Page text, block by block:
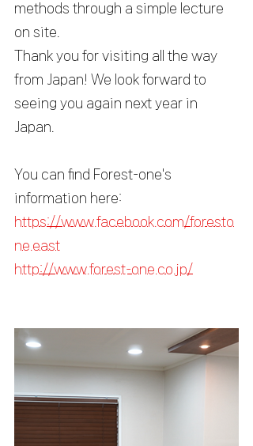
methods through a simple lecture
on site.
Thank you for visiting all the way
from Japan! We look forward to
seeing you again next year in
Japan.
You can find Forest-one's
information here:
https://www.facebook.com/foresto
ne.east
http://www.forest-one.co.jp/